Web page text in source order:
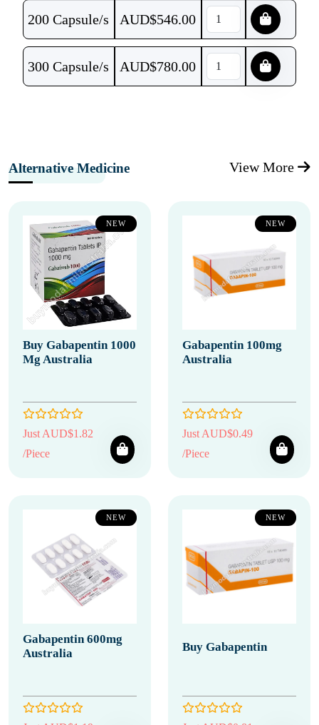
200 Capsule/s AUD$546.00
300 Capsule/s AUD$780.00
Alternative Medicine View More
NEW
Buy Gabapentin 1000
Mg Australia
Just AUD$1.82
/Piece
NEW
Gabapentin 100mg
Australia
Just AUD$0.49
/Piece
NEW
Gabapentin 600mg
Australia
NEW
Buy Gabapentin